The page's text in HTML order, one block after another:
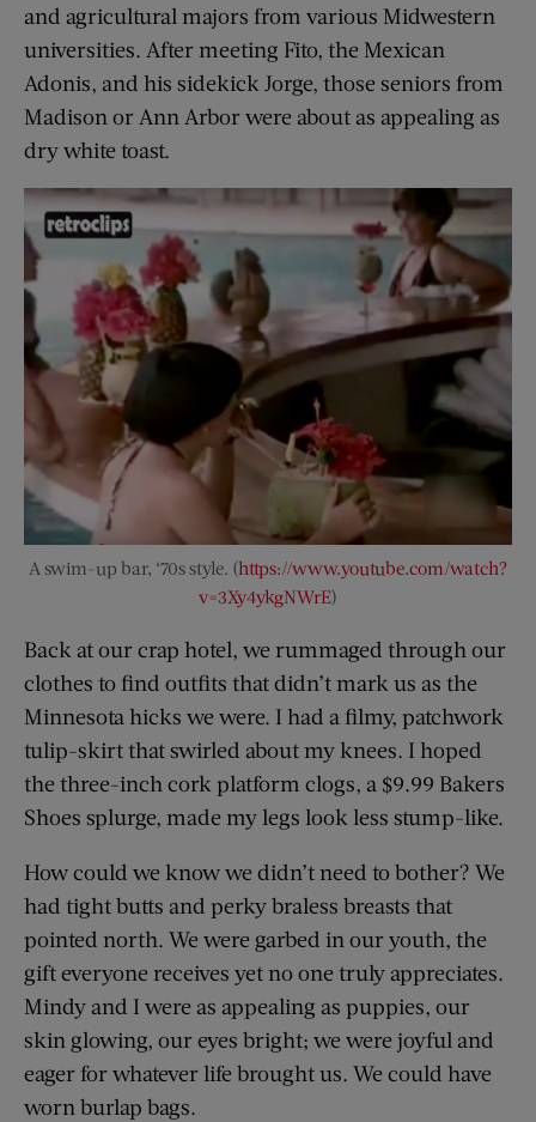
and agricultural majors from various Midwestern
universities. After meeting Fito, the Mexican
Adonis, and his sidekick Jorge, those seniors from
Madison or Ann Arbor were about as appealing as
dry white toast.
A swim-up bar, ‘70s style. (https://www.youtube.com/watch?
v=3Xy4ykgNWrE)
Back at our crap hotel, we rummaged through our
clothes to find outfits that didn’t mark us as the
Minnesota hicks we were. I had a filmy, patchwork
tulip-skirt that swirled about my knees. I hoped
the three-inch cork platform clogs, a $9.99 Bakers
Shoes splurge, made my legs look less stump-like.
How could we know we didn’t need to bother? We
had tight butts and perky braless breasts that
pointed north. We were garbed in our youth, the
gift everyone receives yet no one truly appreciates.
Mindy and I were as appealing as puppies, our
skin glowing, our eyes bright; we were joyful and
eager for whatever life brought us. We could have
worn burlap bags.